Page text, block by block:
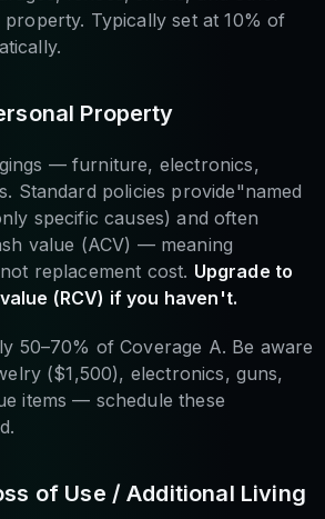
Typically set at 10% of
Property
— furniture, electronics,
Standard policies provide"named
specific causes) and often
value (ACV) — meaning
replacement cost. Upgrade to
(RCV) if you haven't.
50–70% of Coverage A. Be aware
($1,500), electronics, guns,
items — schedule these
of Use / Additional Living